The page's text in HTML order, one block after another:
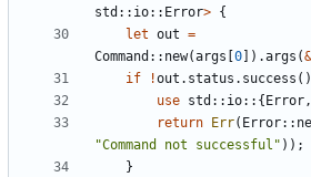
std :: io:: Error> {
let out =
Command :: new(args 0 ]).args (&
if
!out . status . success ()
use std :: io:: { Error,
return
Err( Error::
"Command not successful" ));
}